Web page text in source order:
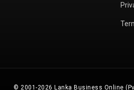
© 2001-2026 Lanka Business Online